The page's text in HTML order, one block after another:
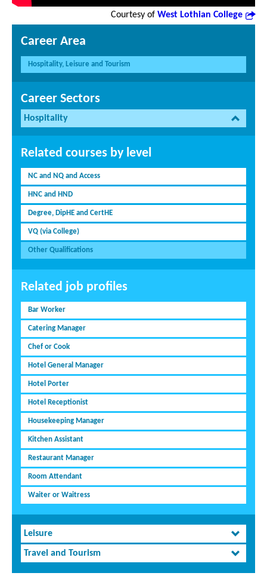
Courtesy of West Lothian College
Career Area
Hospitality, Leisure and Tourism
Career Sectors
Hospitality
Related courses by level
NC and NQ and Access
HNC and HND
Degree, DipHE and CertHE
VQ (via College)
Other Qualifications
Related job profiles
Bar Worker
Catering Manager
Chef or Cook
Hotel General Manager
Hotel Porter
Hotel Receptionist
Housekeeping Manager
Kitchen Assistant
Restaurant Manager
Room Attendant
Waiter or Waitress
Leisure
Travel and Tourism